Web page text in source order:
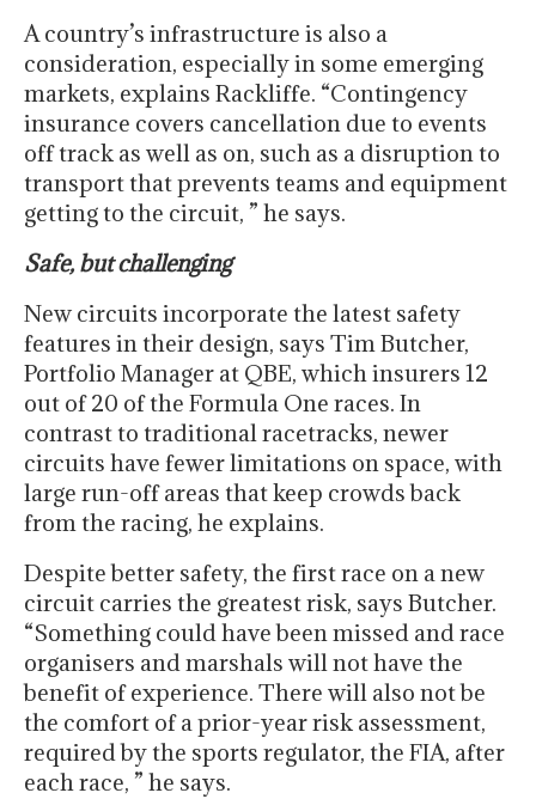
A country’s infrastructure is also a
consideration, especially in some emerging
markets, explains Rackliffe. “Contingency
insurance covers cancellation due to events
off track as well as on, such as a disruption to
transport that prevents teams and equipment
getting to the circuit, ” he says.
Safe, but challenging
New circuits incorporate the latest safety
features in their design, says Tim Butcher,
Portfolio Manager at QBE, which insurers 12
out of 20 of the Formula One races. In
contrast to traditional racetracks, newer
circuits have fewer limitations on space, with
large run-off areas that keep crowds back
from the racing, he explains.
Despite better safety, the first race on a new
circuit carries the greatest risk, says Butcher.
“Something could have been missed and race
organisers and marshals will not have the
benefit of experience. There will also not be
the comfort of a prior-year risk assessment,
required by the sports regulator, the FIA, after
each race, ” he says.